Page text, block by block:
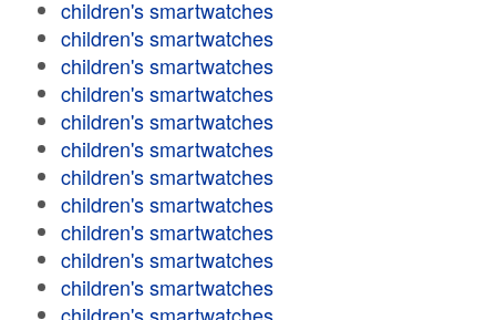
children's smartwatches
children's smartwatches
children's smartwatches
children's smartwatches
children's smartwatches
children's smartwatches
children's smartwatches
children's smartwatches
children's smartwatches
children's smartwatches
children's smartwatches